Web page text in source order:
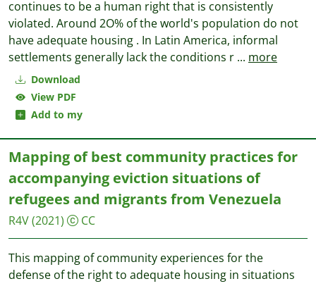
Download
View PDF
Add to my
continues to be a human right that is consistently
violated. Around 2O% of the world's population do not
have adequate housing . In Latin America, informal
settlements generally lack the conditions r ... more
Mapping of best community practices for
accompanying eviction situations of
refugees and migrants from Venezuela
R4V(2021) CC
This mapping of community experiences for the
defense of the right to adequate housing in situations